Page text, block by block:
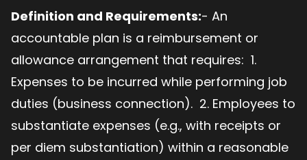
Definition and Requirements:- An
accountable plan is a reimbursement or
allowance arrangement that requires: 1.
Expenses to be incurred while performing job
duties (business connection). 2. Employees to
substantiate expenses (e.g., with receipts or
per diem substantiation) within a reasonable